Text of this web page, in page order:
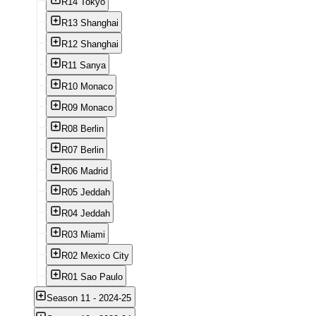
R13 Shanghai
R12 Shanghai
R11 Sanya
R10 Monaco
R09 Monaco
R08 Berlin
R07 Berlin
R06 Madrid
R05 Jeddah
R04 Jeddah
R03 Miami
R02 Mexico City
R01 Sao Paulo
Season 11 - 2024-25